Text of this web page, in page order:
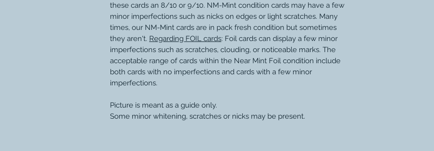
these cards an 8/10 or 9/10. NM-Mint condition cards may have a few
minor imperfections such as nicks on edges or light scratches. Many
times, our NM-Mint cards are in pack fresh condition but sometimes
they aren't. Regarding FOIL cards: Foil cards can display a few minor
imperfections such as scratches, clouding, or noticeable marks. The
acceptable range of cards within the Near Mint Foil condition include
both cards with no imperfections and cards with a few minor
imperfections.
Picture is meant as a guide only.
Some minor whitening, scratches or nicks may be present.